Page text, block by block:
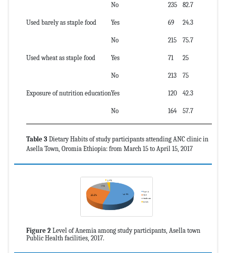
No 235 82.7
Used barely as staple food Yes 69 24.3
No 215 75.7
Used wheat as staple food Yes 71 25
No 213 75
Exposure of nutrition educationYes 120 42.3
No 164 57.7
Table 3 Dietary Habits of study participants attending ANC clinic in
Asella Town, Oromia Ethiopia: from March 15 to April 15, 2017
Figure 2 Level of Anemia among study participants, Asella town
Public Health facilities, 2017.